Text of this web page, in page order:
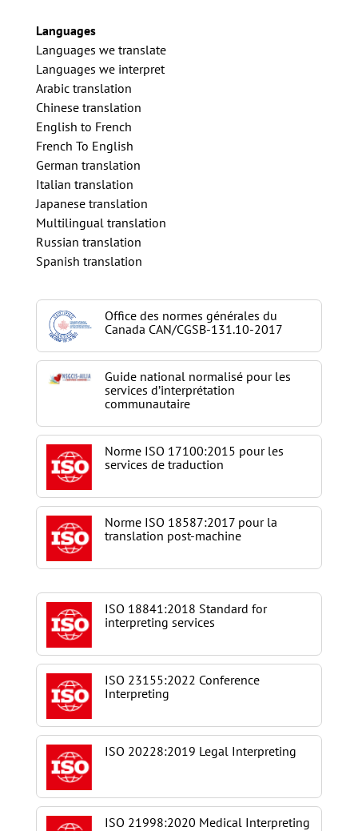
Languages
Languages we translate
Languages we interpret
Arabic translation
Chinese translation
English to French
French To English
German translation
Italian translation
Japanese translation
Multilingual translation
Russian translation
Spanish translation
Office des normes générales du
Canada CAN/CGSB-131.10-2017
Guide national normalisé pour les
services d’interprétation
communautaire
Norme ISO 17100:2015 pour les
services de traduction
Norme ISO 18587:2017 pour la
translation post-machine
ISO 18841:2018 Standard for
interpreting services
ISO 23155:2022 Conference
Interpreting
ISO 20228:2019 Legal Interpreting
ISO 21998:2020 Medical Interpreting